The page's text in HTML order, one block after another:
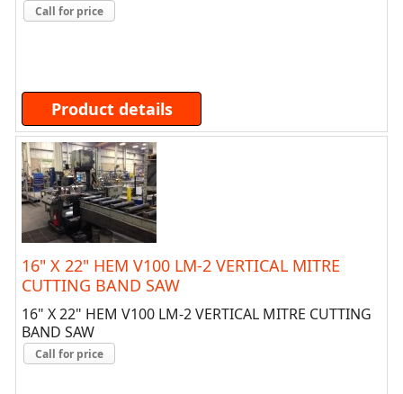
Call for price
Product details
16" X 22" HEM V100 LM-2 VERTICAL MITRE
CUTTING BAND SAW
16" X 22" HEM V100 LM-2 VERTICAL MITRE CUTTING
BAND SAW
Call for price